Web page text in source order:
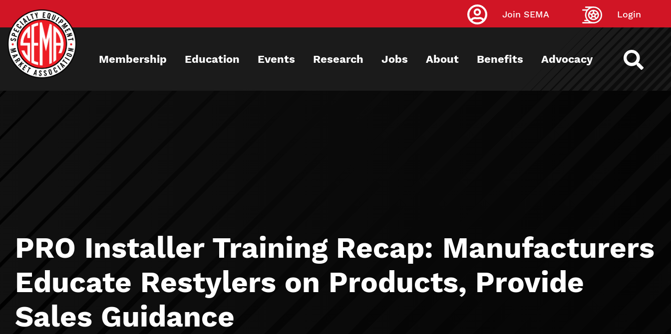
main
content
Join SEMA Login
Membership Education Events Research Jobs About Benefits Advocacy
PRO Installer Training Recap: Manufacturers
Educate Restylers on Products, Provide
Sales Guidance